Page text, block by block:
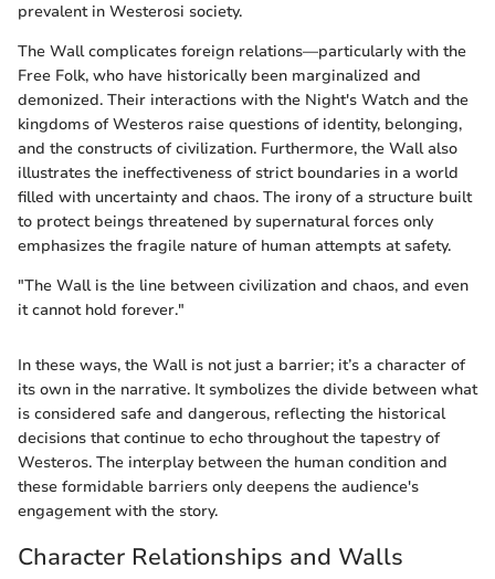
prevalent in Westerosi society.
The Wall complicates foreign relations—particularly with the
Free Folk, who have historically been marginalized and
demonized. Their interactions with the Night's Watch and the
kingdoms of Westeros raise questions of identity, belonging,
and the constructs of civilization. Furthermore, the Wall also
illustrates the ineffectiveness of strict boundaries in a world
filled with uncertainty and chaos. The irony of a structure built
to protect beings threatened by supernatural forces only
emphasizes the fragile nature of human attempts at safety.
"The Wall is the line between civilization and chaos, and even
it cannot hold forever."
In these ways, the Wall is not just a barrier; it’s a character of
its own in the narrative. It symbolizes the divide between what
is considered safe and dangerous, reflecting the historical
decisions that continue to echo throughout the tapestry of
Westeros. The interplay between the human condition and
these formidable barriers only deepens the audience's
engagement with the story.
Character Relationships and Walls